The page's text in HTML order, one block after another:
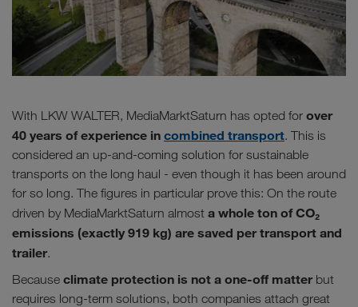
With LKW WALTER, MediaMarktSaturn has opted for over
40 years of experience in combined transport. This is
considered an up-and-coming solution for sustainable
transports on the long haul - even though it has been around
for so long. The figures in particular prove this: On the route
driven by MediaMarktSaturn almost a whole ton of CO₂
emissions (exactly 919 kg) are saved per transport and
trailer.
Because climate protection is not a one-off matter but
requires long-term solutions, both companies attach great